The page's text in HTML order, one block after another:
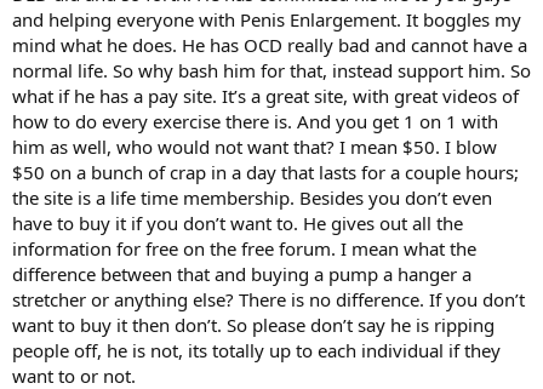
and helping everyone with Penis Enlargement. It boggles my
mind what he does. He has OCD really bad and cannot have a
normal life. So why bash him for that, instead support him. So
what if he has a pay site. It’s a great site, with great videos of
how to do every exercise there is. And you get 1 on 1 with
him as well, who would not want that? I mean $50. I blow
$50 on a bunch of crap in a day that lasts for a couple hours;
the site is a life time membership. Besides you don’t even
have to buy it if you don’t want to. He gives out all the
information for free on the free forum. I mean what the
difference between that and buying a pump a hanger a
stretcher or anything else? There is no difference. If you don’t
want to buy it then don’t. So please don’t say he is ripping
people off, he is not, its totally up to each individual if they
want to or not.